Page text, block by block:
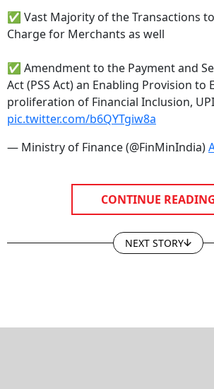
✅ Vast Majority of the Transactions
Charge for Merchants as well
✅ Amendment to the Payment and
Act (PSS Act) an Enabling Provision
proliferation of Financial Inclusion,
pic.twitter.com/b6QYTgiw8a
— Ministry of Finance (@FinMinIndia)
CONTINUE
NEXT STORY